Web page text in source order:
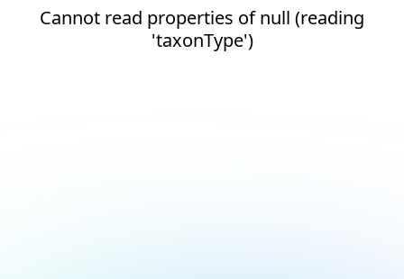
Cannot read properties of null (reading
'taxonType')